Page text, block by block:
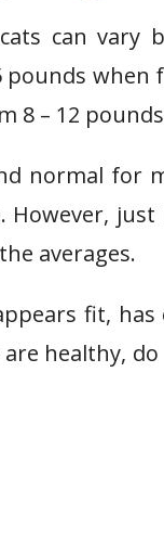
can vary
when
8 – 12
normal for
averages.
fit, has
healthy,